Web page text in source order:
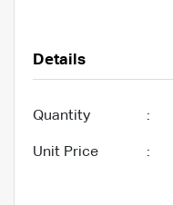
Details
Quantity :
Unit Price :